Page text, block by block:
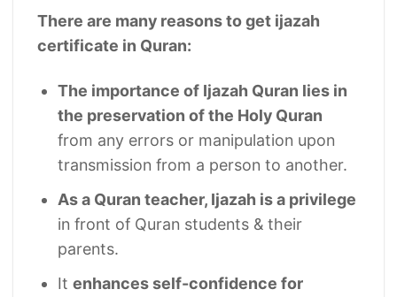
There are many reasons to get ijazah
certificate in Quran:
The importance of Ijazah Quran lies in
the preservation of the Holy Quran
from any errors or manipulation upon
transmission from a person to another.
As a Quran teacher, Ijazah is a privilege
in front of Quran students & their
parents.
Itenhances self-confidence for